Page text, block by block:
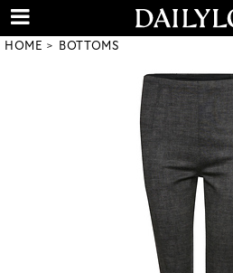
HOME BOTTOMS